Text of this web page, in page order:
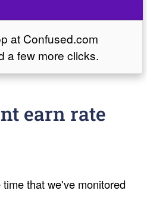
at Confused.com
a few more clicks.
earn rate
that we've monitored